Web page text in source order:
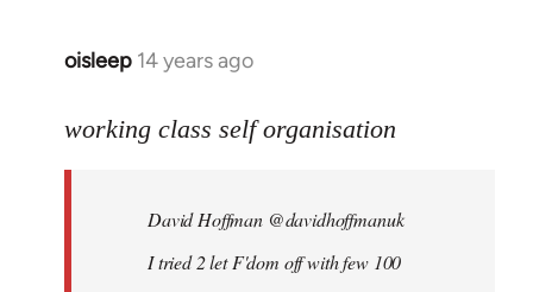
oisleep 14 years ago
In
to
libcom.org
working class self organisation
David Hoffman ‏@davidhoffmanuk
I tried 2 let F'dom off with few 100